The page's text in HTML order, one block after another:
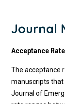
Journal
Acceptance Rate
The acceptance
manuscripts
Journal of